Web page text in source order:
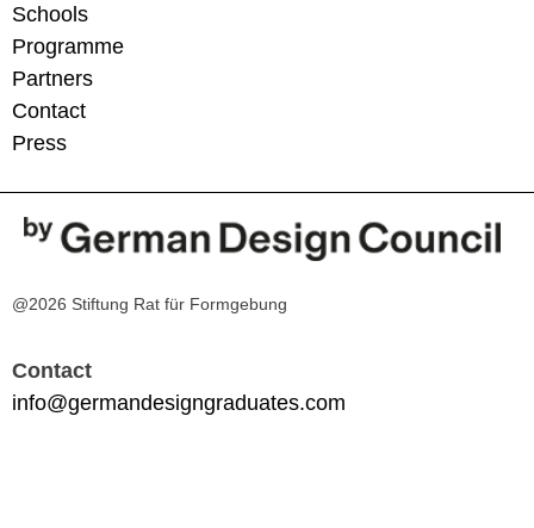
Schools
Programme
Partners
Contact
Press
@2026 Stiftung Rat für Formgebung
Contact
info@germandesigngraduates.com